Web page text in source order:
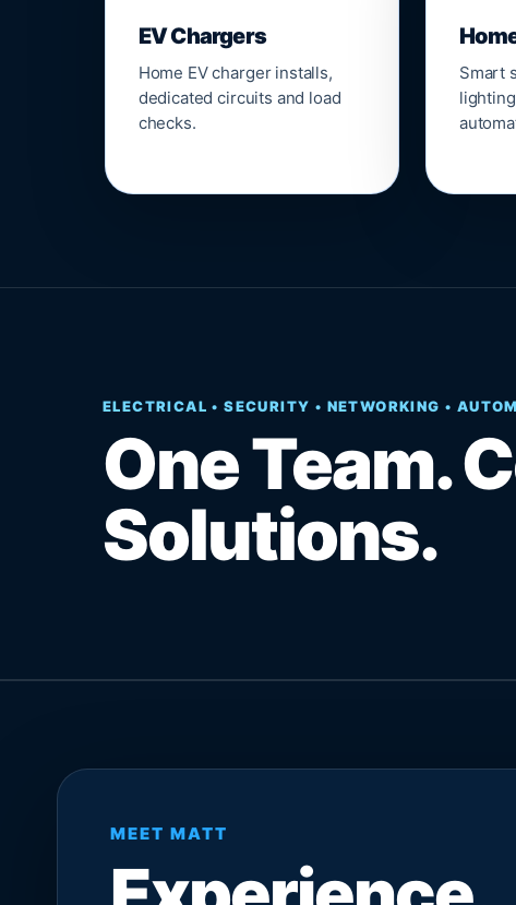
EV Chargers
Home EV charger installs,
dedicated circuits and load
checks.
Smart
ELECTRICAL • SECURITY • NETWORKING •
One Team.
Solutions.
MEET MATT